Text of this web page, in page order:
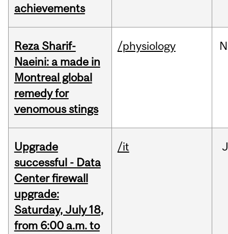
achievements
Reza Sharif-
Naeini: a made in
Montreal global
remedy for
venomous stings
/physiology
Upgrade
successful - Data
Center firewall
upgrade:
Saturday, July 18,
from 6:00 a.m. to
/it